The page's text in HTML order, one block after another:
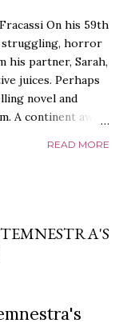
On his 59th
struggling, horror
his partner, Sarah,
juices. Perhaps
novel and
A continent away,
of a certain
in the home of
to use his new
His writing
before. But
his new work
it means the
READ MORE